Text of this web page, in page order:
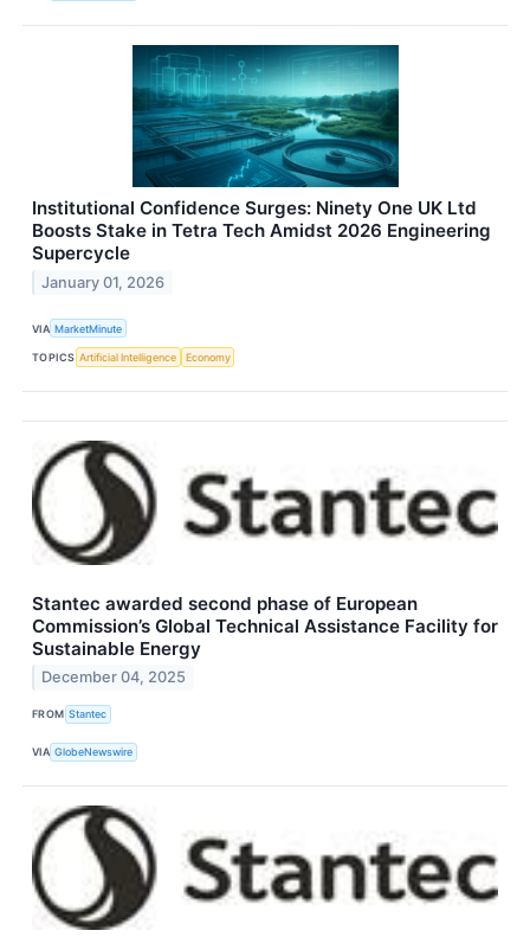
Institutional Confidence Surges: Ninety One UK Ltd
Boosts Stake in Tetra Tech Amidst 2026 Engineering
Supercycle
January 01, 2026
VIA MarketMinute
TOPICS Artificial Intelligence Economy
Stantec awarded second phase of European
Commission’s Global Technical Assistance Facility for
Sustainable Energy
December 04, 2025
FROM Stantec
VIA GlobeNewswire